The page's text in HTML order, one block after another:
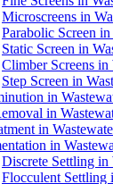
Microscreens in
Parabolic Screen
Static Screen in
Climber Screens in
Step Screen in
in
in
in
in
Discrete Settling in
Flocculent Settling